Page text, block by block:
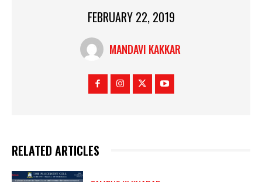
FEBRUARY 22, 2019
MANDAVI KAKKAR
RELATED ARTICLES